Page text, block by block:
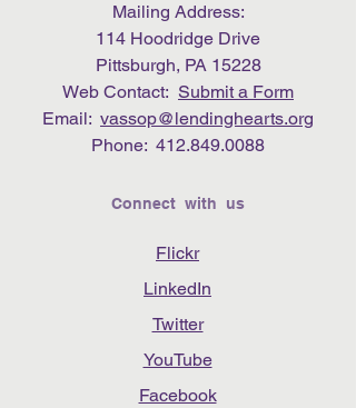
Mailing Address:
114 Hoodridge Drive
Pittsburgh, PA 15228
Web Contact: Submit a Form
Email: vassop@lendinghearts.org
Phone: 412.849.0088
Connect with us
Flickr
LinkedIn
Twitter
YouTube
Facebook